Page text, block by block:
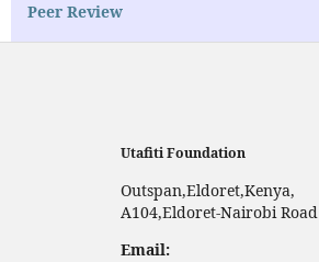
Peer Review
Utafiti Foundation
Outspan,Eldoret,Kenya,
A104,Eldoret-Nairobi Road
Email: